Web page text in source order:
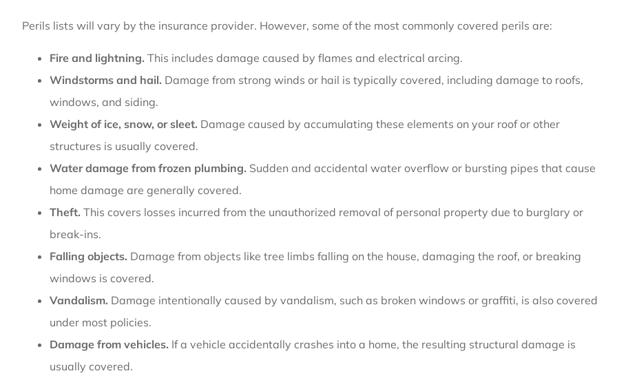
Perils lists will vary by the insurance provider. However, some of the most commonly covered perils are:
Fire and lightning. This includes damage caused by flames and electrical arcing.
Windstorms and hail. Damage from strong winds or hail is typically covered, including damage to roofs,
windows, and siding.
Weight of ice, snow, or sleet. Damage caused by accumulating these elements on your roof or other
structures is usually covered.
Water damage from frozen plumbing. Sudden and accidental water overflow or bursting pipes that cause
home damage are generally covered.
Theft. This covers losses incurred from the unauthorized removal of personal property due to burglary or
break-ins.
Falling objects. Damage from objects like tree limbs falling on the house, damaging the roof, or breaking
windows is covered.
Vandalism. Damage intentionally caused by vandalism, such as broken windows or graffiti, is also covered
under most policies.
Damage from vehicles. If a vehicle accidentally crashes into a home, the resulting structural damage is
usually covered.